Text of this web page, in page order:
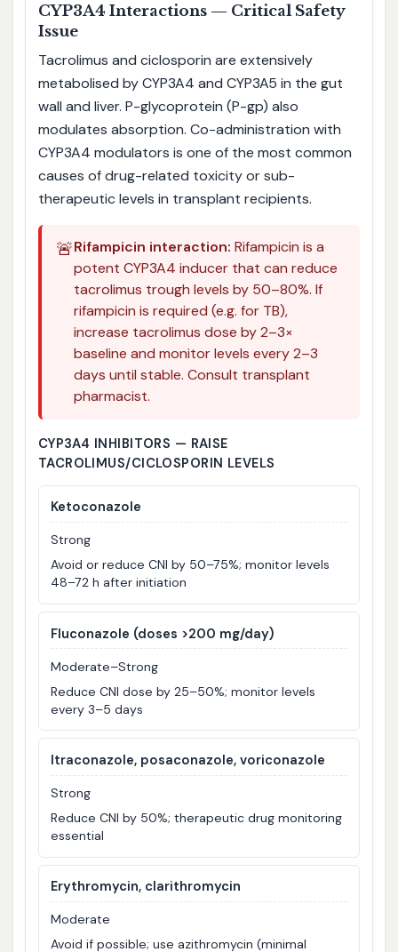
CYP3A4 Interactions — Critical Safety
Issue
Tacrolimus and ciclosporin are extensively
metabolised by CYP3A4 and CYP3A5 in the gut
wall and liver. P-glycoprotein (P-gp) also
modulates absorption. Co-administration with
CYP3A4 modulators is one of the most common
causes of drug-related toxicity or sub-
therapeutic levels in transplant recipients.
🚨Rifampicin interaction: Rifampicin is a
potent CYP3A4 inducer that can reduce
tacrolimus trough levels by 50–80%. If
rifampicin is required (e.g. for TB),
increase tacrolimus dose by 2–3×
baseline and monitor levels every 2–3
days until stable. Consult transplant
pharmacist.
CYP3A4 INHIBITORS — RAISE
TACROLIMUS/CICLOSPORIN LEVELS
Ketoconazole
Strong
Avoid or reduce CNI by 50–75%; monitor levels
48–72 h after initiation
Fluconazole (doses >200 mg/day)
Moderate–Strong
Reduce CNI dose by 25–50%; monitor levels
every 3–5 days
Itraconazole, posaconazole, voriconazole
Strong
Reduce CNI by 50%; therapeutic drug monitoring
essential
Erythromycin, clarithromycin
Moderate
Avoid if possible; use azithromycin (minimal